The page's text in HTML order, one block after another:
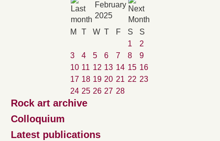
February
2025
M
T W T F S
S
1
2
3
4 5 6 7 8
9
10 11 12 13 14 15 16
17 18 19 20 21 22 23
24 25 26 27 28
Rock art archive
Colloquium
Latest publications